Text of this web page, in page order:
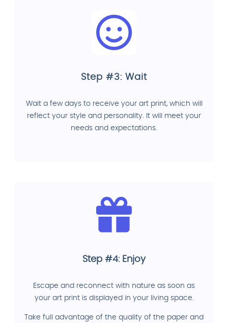
Step #3: Wait
Wait a few days to receive your art print, which will
reflect your style and personality. It will meet your
needs and expectations.
Step #4: Enjoy
Escape and reconnect with nature as soon as
your art print is displayed in your living space.
Take full advantage of the quality of the paper and